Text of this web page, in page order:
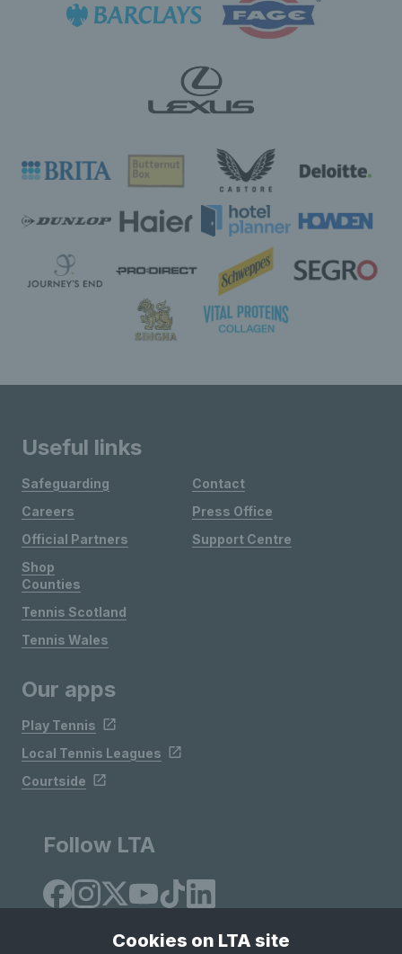
Useful links
Safeguarding
Careers
Official Partners
Shop
Contact
Press Office
Support Centre
Counties
Tennis Scotland
Tennis Wales
Our apps
Play Tennis
Local Tennis Leagues
Courtside
Follow LTA
Cookies on LTA site